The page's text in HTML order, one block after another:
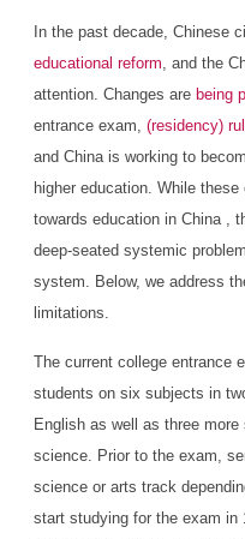
In the past decade, Chinese
educational reform, and the
attention. Changes are being
entrance exam, (residency)
and China is working to
higher education. While
towards education in China ,
deep-seated systemic
system. Below, we address
limitations.
The current college entrance
students on six subjects in
English as well as three
science. Prior to the exam,
science or arts track
start studying for the exam in